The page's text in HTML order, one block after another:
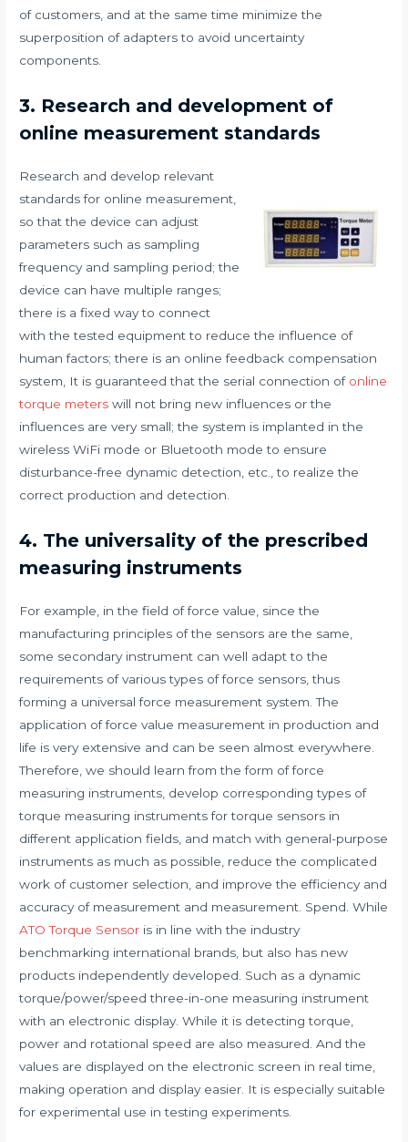
of customers, and at the same time minimize the
superposition of adapters to avoid uncertainty
components.
3. Research and development of
online measurement standards
Research and develop relevant
standards for online measurement,
so that the device can adjust
parameters such as sampling
frequency and sampling period; the
device can have multiple ranges;
there is a fixed way to connect
with the tested equipment to reduce the influence of
human factors; there is an online feedback compensation
system, It is guaranteed that the serial connection of online
torque meters will not bring new influences or the
influences are very small; the system is implanted in the
wireless WiFi mode or Bluetooth mode to ensure
disturbance-free dynamic detection, etc., to realize the
correct production and detection.
4. The universality of the prescribed
measuring instruments
For example, in the field of force value, since the
manufacturing principles of the sensors are the same,
some secondary instrument can well adapt to the
requirements of various types of force sensors, thus
forming a universal force measurement system. The
application of force value measurement in production and
life is very extensive and can be seen almost everywhere.
Therefore, we should learn from the form of force
measuring instruments, develop corresponding types of
torque measuring instruments for torque sensors in
different application fields, and match with general-purpose
instruments as much as possible, reduce the complicated
work of customer selection, and improve the efficiency and
accuracy of measurement and measurement. Spend. While
ATO Torque Sensor is in line with the industry
benchmarking international brands, but also has new
products independently developed. Such as a dynamic
torque/power/speed three-in-one measuring instrument
with an electronic display. While it is detecting torque,
power and rotational speed are also measured. And the
values ​​are displayed on the electronic screen in real time,
making operation and display easier. It is especially suitable
for experimental use in testing experiments.